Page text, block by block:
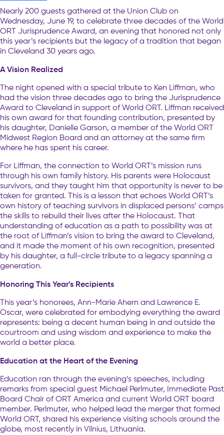
Nearly 200 guests gathered at the Union Club on
Wednesday, June 19, to celebrate three decades of the World
ORT Jurisprudence Award, an evening that honored not only
this year’s recipients but the legacy of a tradition that began
in Cleveland 30 years ago.
A Vision Realized
The night opened with a special tribute to Ken Liffman, who
had the vision three decades ago to bring the Jurisprudence
Award to Cleveland in support of World ORT. Liffman received
his own award for that founding contribution, presented by
his daughter, Danielle Garson, a member of the World ORT
Midwest Region Board and an attorney at the same firm
where he has spent his career.
For Liffman, the connection to World ORT’s mission runs
through his own family history. His parents were Holocaust
survivors, and they taught him that opportunity is never to be
taken for granted. This is a lesson that echoes World ORT’s
own history of teaching survivors in displaced persons’ camps
the skills to rebuild their lives after the Holocaust. That
understanding of education as a path to possibility was at
the root of Liffman’s vision to bring the award to Cleveland,
and it made the moment of his own recognition, presented
by his daughter, a full-circle tribute to a legacy spanning a
generation.
Honoring This Year’s Recipients
This year’s honorees, Ann-Marie Ahern and Lawrence E.
Oscar, were celebrated for embodying everything the award
represents: being a decent human being in and outside the
courtroom and using wisdom and experience to make the
world a better place.
Education at the Heart of the Evening
Education ran through the evening’s speeches, including
remarks from special guest Michael Perlmuter, Immediate Past
Board Chair of ORT America and current World ORT board
member. Perlmuter, who helped lead the merger that formed
World ORT, shared his experience visiting schools around the
globe, most recently in Vilnius, Lithuania.